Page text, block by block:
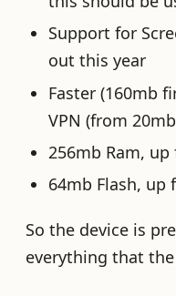
Support for
out this year
Faster (160mb
VPN (from
256mb Ram,
64mb Flash, up
So the device is
everything that